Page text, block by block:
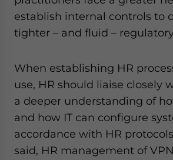
establish internal controls to
tighter – and fluid –
When establishing HR
use, HR should liaise closely
a deeper understanding of
and how IT can configure
accordance with HR
said, HR management of